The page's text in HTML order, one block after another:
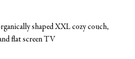
shaped XXL cozy couch,
flat screen TV